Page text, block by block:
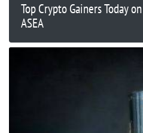
Top Crypto Gainers Today
ASEA